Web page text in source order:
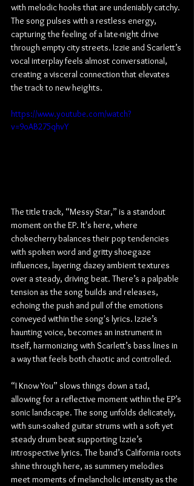
with melodic hooks that are undeniably catchy.
The song pulses with a restless energy,
capturing the feeling of a late-night drive
through empty city streets. Izzie and Scarlett’s
vocal interplay feels almost conversational,
creating a visceral connection that elevates
the track to new heights.
https://www.youtube.com/watch?
v=9oAB275qhvY
The title track, “Messy Star,” is a standout
moment on the EP. It's here, where
chokecherry balances their pop tendencies
with spoken word and gritty shoegaze
influences, layering dazey ambient textures
over a steady, driving beat. There’s a palpable
tension as the song builds and releases,
echoing the push and pull of the emotions
conveyed within the song's lyrics. Izzie’s
haunting voice, becomes an instrument in
itself, harmonizing with Scarlett’s bass lines in
a way that feels both chaotic and controlled.
“I Know You” slows things down a tad,
allowing for a reflective moment within the EP’s
sonic landscape. The song unfolds delicately,
with sun-soaked guitar strums with a soft yet
steady drum beat supporting Izzie’s
introspective lyrics. The band’s California roots
shine through here, as summery melodies
meet moments of melancholic intensity as the